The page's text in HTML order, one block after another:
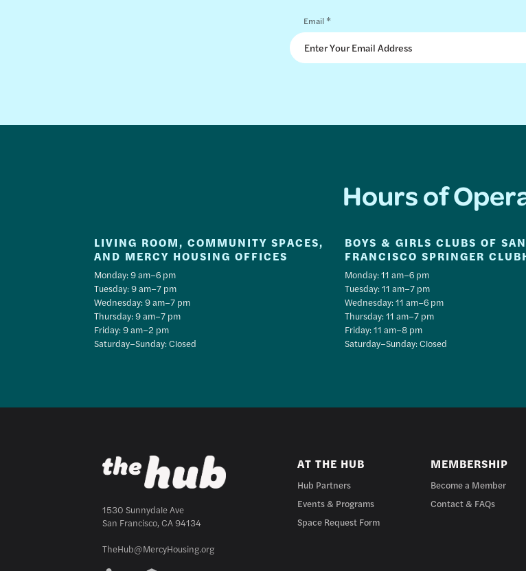
Email *
Hours of
LIVING ROOM, COMMUNITY SPACES,
AND MERCY HOUSING OFFICES
Monday: 9 am–6 pm
Tuesday: 9 am–7 pm
Wednesday: 9 am–7 pm
Thursday: 9 am–7 pm
Friday: 9 am–2 pm
Saturday–Sunday: Closed
BOYS & GIRLS CLUBS OF SAN
FRANCISCO SPRINGER
Monday: 11 am–6 pm
Tuesday: 11 am–7 pm
Wednesday: 11 am–6 pm
Thursday: 11 am–7 pm
Friday: 11 am–8 pm
Saturday–Sunday: Closed
1530 Sunnydale Ave
San Francisco, CA 94134
TheHub@MercyHousing.org
AT THE HUB
Hub Partners
Events & Programs
Space Request Form
MEMBERSHIP
Become a Member
Contact & FAQs